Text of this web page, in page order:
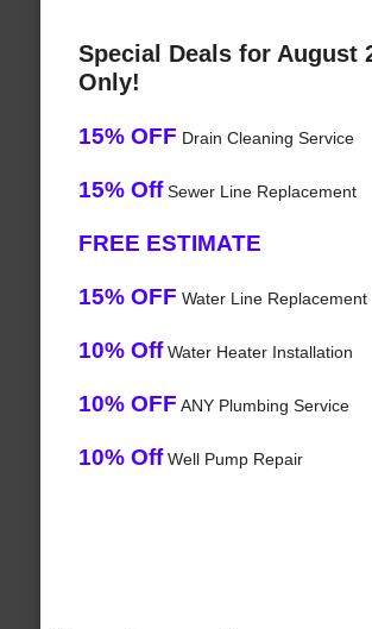
Special Deals for August
Only!
15% OFF Drain Cleaning Service
15% OffSewer Line Replacement
FREE ESTIMATE
15% OFF Water Line Replacement
10% OffWater Heater Installation
10% OFF ANY Plumbing Service
10% OffWell Pump Repair